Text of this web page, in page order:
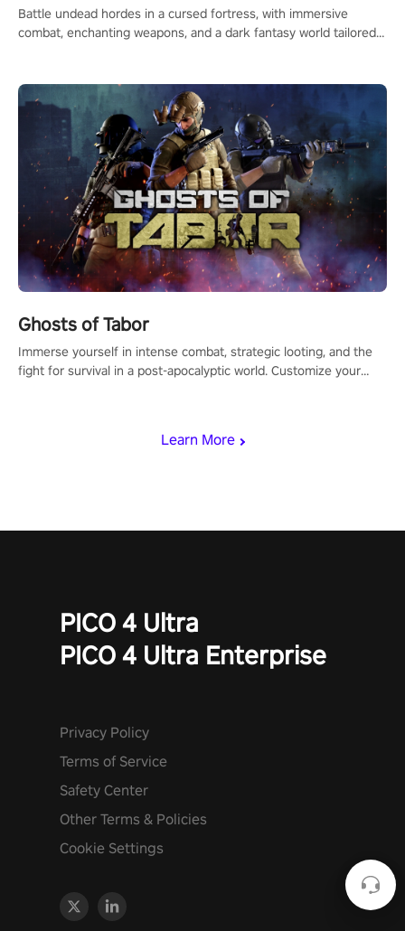
Learn More
Battle undead hordes in a cursed fortress, with immersive
combat, enchanting weapons, and a dark fantasy world tailored
Ghosts of Tabor
Immerse yourself in intense combat, strategic looting, and the
fight for survival in a post-apocalyptic world. Customize your
PICO 4 Ultra
PICO 4 Ultra Enterprise
Privacy Policy
Terms of Service
Safety Center
Other Terms & Policies
Cookie Settings